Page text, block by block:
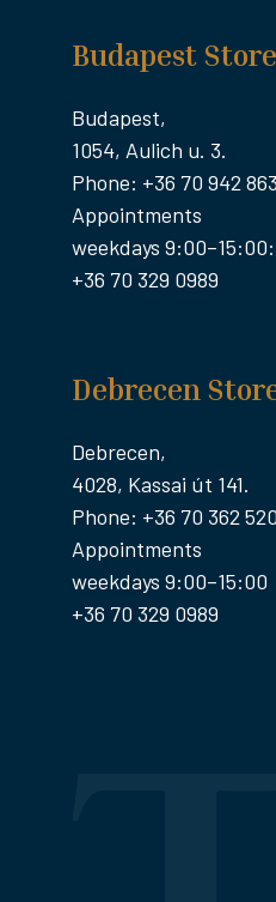
Budapest Store
Budapest,
1054, Aulich u. 3.
Phone: +36 70 942
Appointments
weekdays 9:00–15:00:
+36 70 329 0989
Debrecen
Debrecen,
4028, Kassai út 141.
Phone: +36 70 362
Appointments
weekdays 9:00–15:00
+36 70 329 0989